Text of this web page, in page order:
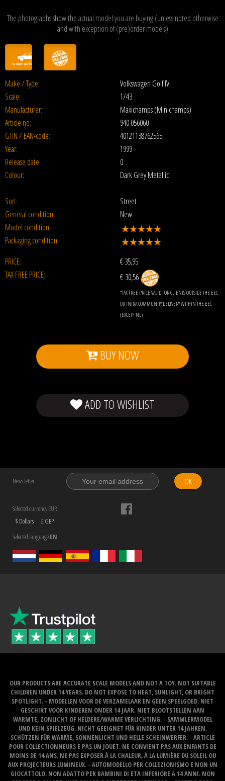
The photographs show the actual model you are buying (unless noted otherwise
and with exception of (pre)order models)
Make / Type:
Volkswagen Golf IV
Scale:
1/43
Manufacturer:
Maxichamps (Minichamps)
Article no:
940 056060
GTIN / EAN-code:
40121138762565
Year:
1999
Release date:
0
Colour:
Dark Grey Metallic
Sort:
Street
General condition:
New
Model condition:
Packaging condition:
PRICE:
€35,95
TAX FREE PRICE:
€ 30,56
*TAX FREE PRICE VALID FOR CLIENTS OUTSIDE THE EEC
OR INTRA COMMUNITY DELIVERY WITHIN THE EEC
(EXCEPT NL)
BUY NOW
ADD TO WISHLIST
News letter OK
Selected currency EUR
$ Dollars
£ GBP
Selected languageEN
OUR PRODUCTS ARE ACCURATE SCALE MODELS AND NOT A TOY. NOT SUITABLE
CHILDREN UNDER 14 YEARS. DO NOT EXPOSE TO HEAT, SUNLIGHT, OR BRIGHT
SPOTLIGHT. - MODELLEN VOOR DE VERZAMELAAR EN GEEN SPEELGOED. NIET
GESCHIKT VOOR KINDEREN ONDER 14 JAAR. NIET BLOOTSTELLEN AAN
WARMTE, ZONLICHT OF HELDERE/WARME VERLICHTING. - SAMMLERMODEL
UND KEIN SPIELZEUG. NICHT GEEIGNET FÜR KINDER UNTER 14 JAHREN.
SCHÜTZEN FÜR WARME, SONNENLICHT UND HELLE SCHEINWERFER. - ARTICLE
POUR COLLECTIONNEURS E PAS UN JOUET. NE CONVIENT PAS AUX ENFANTS DE
MOINS DE 14 ANS. NE PAS EXPOSER À LA CHALEUR, À LA LUMIÈRE DU SOLEIL OU
AUX PROJECTEURS LUMINEUX. - AUTOMODELLO PER COLLEZIONISMO E NON UN
GIOCATTOLO. NON ADATTO PER BAMBINI DI ETA INFERIORE A 14 ANNI. NON